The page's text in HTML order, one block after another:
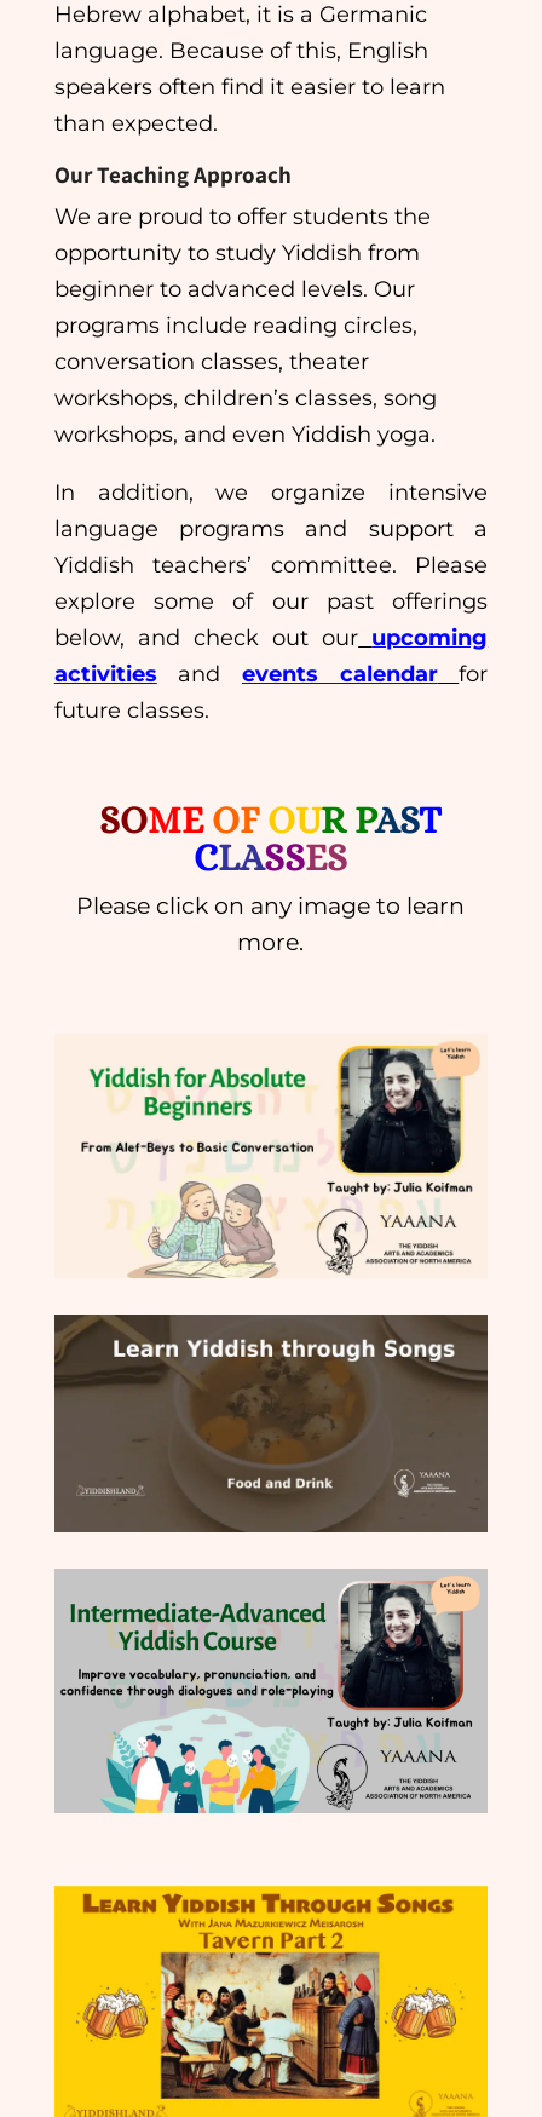
Hebrew alphabet, it is a Germanic
language. Because of this, English
speakers often find it easier to learn
than expected.
Our Teaching Approach
We are proud to offer students the
opportunity to study Yiddish from
beginner to advanced levels. Our
programs include reading circles,
conversation classes, theater
workshops, children’s classes, song
workshops, and even Yiddish yoga.
In addition, we organize intensive
language programs and support a
Yiddish teachers’ committee. Please
explore some of our past offerings
below, and check out our upcoming
activities and events calendar
for
future classes.
SOME OF OUR PAST
CLASSES
Please click on any image to learn
more.